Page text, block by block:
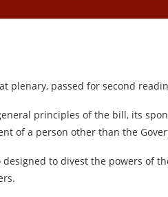
plenary, passed for second
principles of the bill, its
of a person other than the
designed to divest the powers of